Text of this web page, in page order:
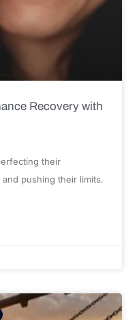
Recovery with
their
pushing their limits.